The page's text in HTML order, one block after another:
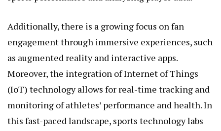
Additionally, there is a growing focus on fan
engagement through immersive experiences, such
as augmented reality and interactive apps.
Moreover, the integration of Internet of Things
(IoT) technology allows for real-time tracking and
monitoring of athletes’ performance and health. In
this fast-paced landscape, sports technology labs